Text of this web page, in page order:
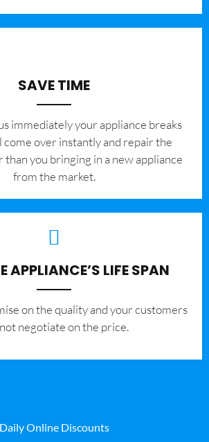
SAVE TIME
immediately your appliance breaks
come over instantly and repair the
than you bringing in a new appliance
from the market.
APPLIANCE’S LIFE SPAN
on the quality and your customers
negotiate on the price.
Daily Online Discounts